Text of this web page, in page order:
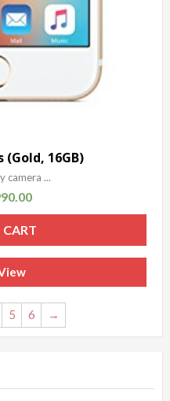
(Gold, 16GB)
camera ...
5 6 →